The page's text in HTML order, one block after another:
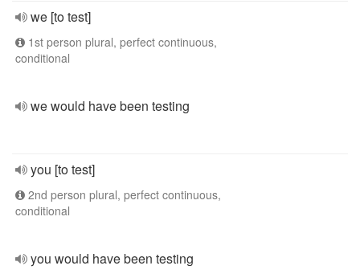
we [to test]
1st person plural, perfect continuous,
conditional
we would have been testing
you [to test]
2nd person plural, perfect continuous,
conditional
you would have been testing